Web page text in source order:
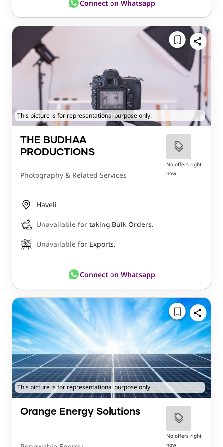
Connect on Whatsapp
This picture is for representational purpose only.
THE BUDHAA
PRODUCTIONS
Photography & Related Services
No offers right
now
Haveli
Unavailable for taking Bulk Orders.
Unavailable for Exports.
Connect on Whatsapp
This picture is for representational purpose only.
Orange Energy Solutions
No offers right
now